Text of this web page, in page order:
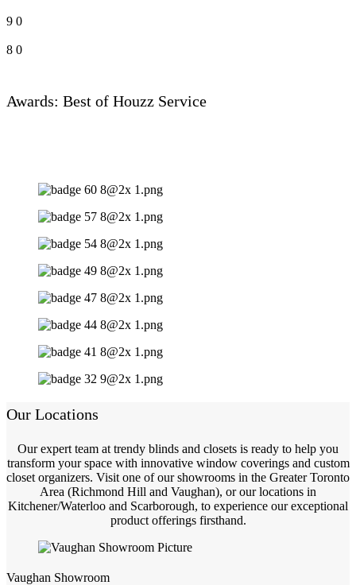
9 0
8 0
Awards: Best of Houzz Service
Our Locations
Our expert team at trendy blinds and closets is ready to help you
transform your space with innovative window coverings and custom
closet organizers. Visit one of our showrooms in the Greater Toronto
Area (Richmond Hill and Vaughan), or our locations in
Kitchener/Waterloo and Scarborough, to experience our exceptional
product offerings firsthand.
Vaughan Showroom